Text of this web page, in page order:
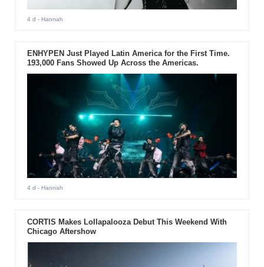
4 d - Hannah
ENHYPEN Just Played Latin America for the First Time.
193,000 Fans Showed Up Across the Americas.
4 d - Hannah
CORTIS Makes Lollapalooza Debut This Weekend With
Chicago Aftershow